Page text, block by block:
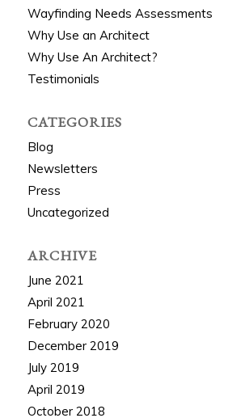
Wayfinding Needs Assessments
Why Use an Architect
Why Use An Architect?
Testimonials
CATEGORIES
Blog
Newsletters
Press
Uncategorized
ARCHIVE
June 2021
April 2021
February 2020
December 2019
July 2019
April 2019
October 2018